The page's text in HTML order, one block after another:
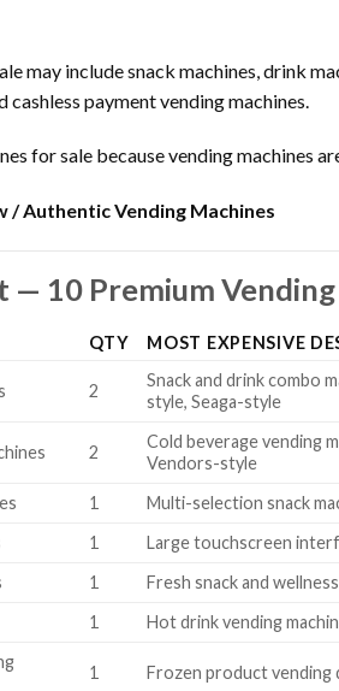
may include snack machines, drink
payment vending machines.
for sale because vending machines
/ Authentic Vending Machines
10 Premium
QTY MOST EXPENSIVE
2
Snack and drink combo
style, Seaga-style
2
Cold beverage vending
Vendors-style
1
Multi-selection snack
1
Large touchscreen
1
Fresh snack and
1
Hot drink vending
1 Frozen product vending